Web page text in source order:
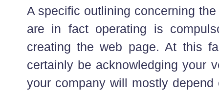
A specific outlining concerning
are in fact operating is
creating the web page. At this
certainly be acknowledging your
your company will mostly